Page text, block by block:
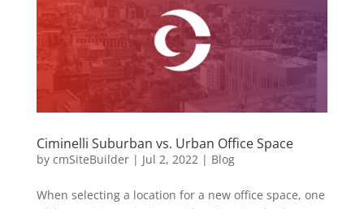
Ciminelli Suburban vs. Urban Office Space
by cmSiteBuilder| Jul 2, 2022| Blog
When selecting a location for a new office space, one